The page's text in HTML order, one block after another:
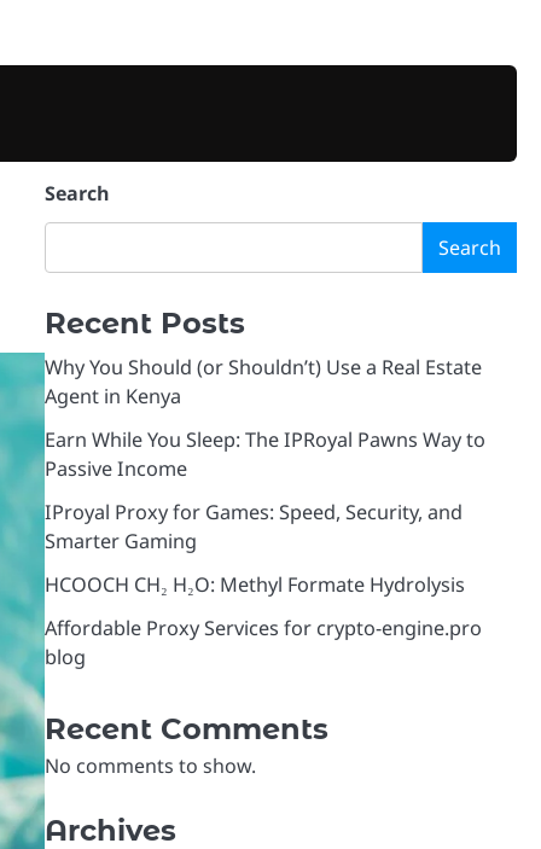
Search
Search
Recent Posts
Why You Should (or Shouldn’t) Use a Real Estate
Agent in Kenya
Earn While You Sleep: The IPRoyal Pawns Way to
Passive Income
IProyal Proxy for Games: Speed, Security, and
Smarter Gaming
HCOOCH CH₂ H₂O: Methyl Formate Hydrolysis
Affordable Proxy Services for crypto-engine.pro
blog
Recent Comments
No comments to show.
Archives